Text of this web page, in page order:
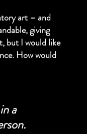
art – and
giving
but I would like
How would
a